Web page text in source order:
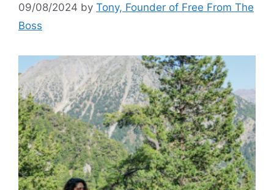
09/08/2024 by Tony, Founder of Free From The
Boss